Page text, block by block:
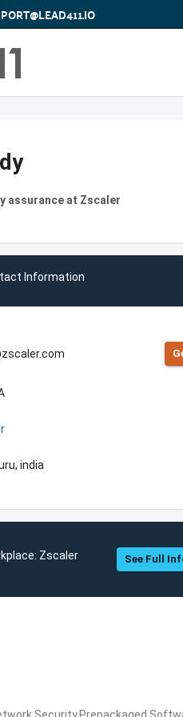
assurance at Zscaler
Information
india
Zscaler See Full